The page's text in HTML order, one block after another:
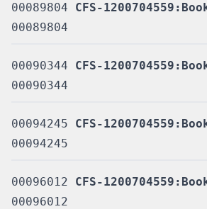
00089804
CFS-
00089804
00090344
CFS-
00090344
00094245
CFS-
00094245
00096012
CFS-
00096012